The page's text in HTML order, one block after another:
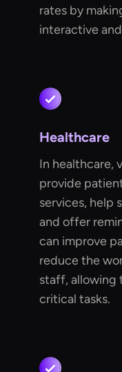
rates by
interactive
Healthcare
In healthcare,
provide
services, help
and offer
can improve
reduce the
staff, allowing
critical tasks.